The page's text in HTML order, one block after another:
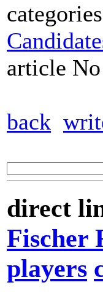
article
back
direct
Fischer
players